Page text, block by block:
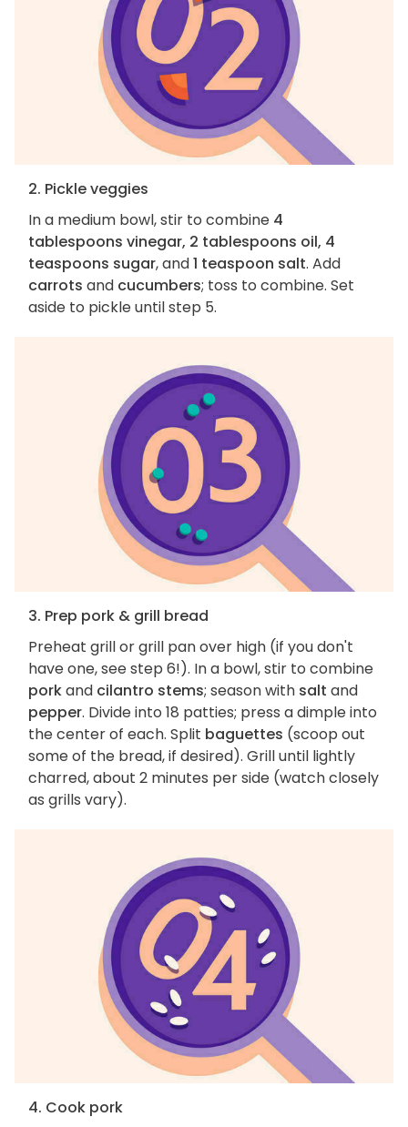
2. Pickle veggies
In a medium bowl, stir to combine 4
tablespoons vinegar, 2 tablespoons oil, 4
teaspoons sugar, and1 teaspoon salt. Add
carrots and cucumbers; toss to combine. Set
aside to pickle until step 5.
3. Prep pork & grill bread
Preheat grill or grill pan over high (if you don't
have one, see step 6!). In a bowl, stir to combine
porkand cilantro stems; season with salt and
pepper. Divide into 18 patties; press a dimple into
the center of each. Split baguettes (scoop out
some of the bread, if desired). Grill until lightly
charred, about 2 minutes per side (watch closely
as grills vary).
4. Cook pork